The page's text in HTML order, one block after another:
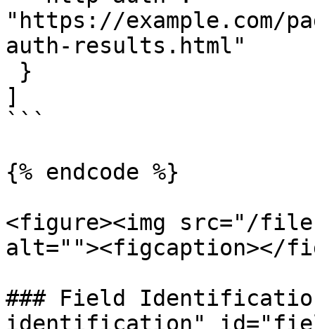
"https://example.com/
auth-results.html"
]
```
{% endcode %}
<figure><img src="/files/
alt=""><figcaption></
### Field
identification"